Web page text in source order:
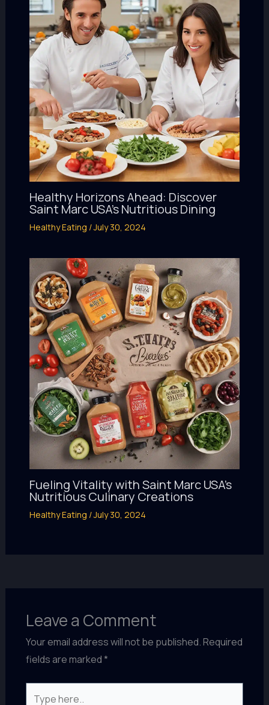
Healthy Horizons Ahead: Discover
Saint Marc USA’s Nutritious Dining
Healthy Eating /July 30, 2024
Fueling Vitality with Saint Marc USA’s
Nutritious Culinary Creations
Healthy Eating /July 30, 2024
Leave a Comment
Your email address will not be published.Required
fields are marked*